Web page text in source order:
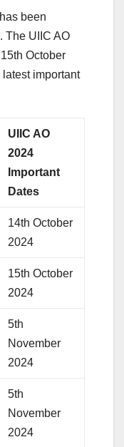
been
The UIIC AO
October
important
UIIC AO
2024
Important
Dates
14th October
2024
15th October
2024
5th
November
2024
5th
November
2024